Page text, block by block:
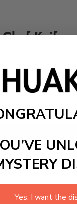
Chef Knife
and sharp edges
to it. This is
Yes, I want the